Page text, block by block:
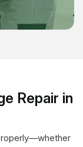
Repair in